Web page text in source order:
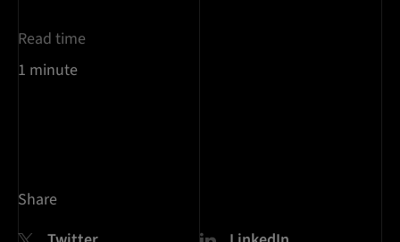
Read time
1 minute
Share